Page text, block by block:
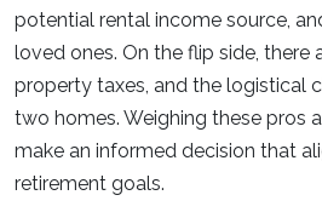
potential rental income source,
loved ones. On the flip side, there
property taxes, and the logistical
two homes. Weighing these pros
make an informed decision that
retirement goals.